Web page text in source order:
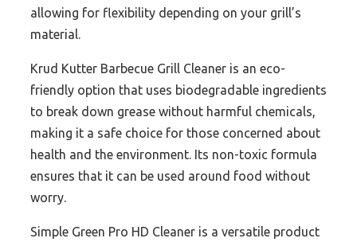
allowing for flexibility depending on your grill’s
material.
Krud Kutter Barbecue Grill Cleaner is an eco-
friendly option that uses biodegradable ingredients
to break down grease without harmful chemicals,
making it a safe choice for those concerned about
health and the environment. Its non-toxic formula
ensures that it can be used around food without
worry.
Simple Green Pro HD Cleaner is a versatile product